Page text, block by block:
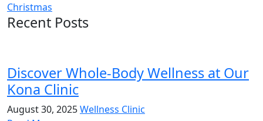
Christmas
Recent Posts
Discover Whole-Body Wellness at Our
Kona Clinic
August 30, 2025Wellness Clinic